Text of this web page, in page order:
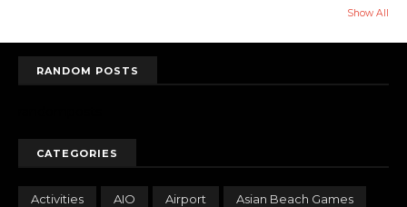
Show All
RANDOM POSTS
CATEGORIES
Activities AIO Airport Asian Beach Games